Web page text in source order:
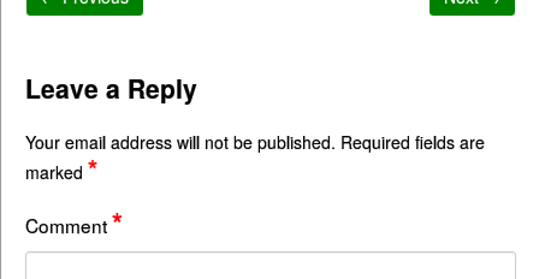
Leave a Reply
Your email address will not be published. Required fields are
marked *
Comment*